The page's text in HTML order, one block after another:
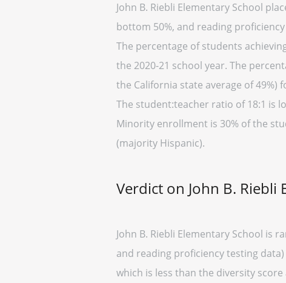
John B. Riebli Elementary School
bottom 50%, and reading
The percentage of students
the 2020-21 school year. The
the California state average of 49%)
The student:teacher ratio of 18:1 is
Minority enrollment is 30% of the
(majority Hispanic).
Verdict on John B. Riebli
John B. Riebli Elementary School is
and reading proficiency testing data)
which is less than the diversity